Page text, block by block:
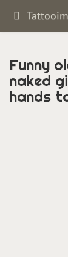
Funny
naked
hands